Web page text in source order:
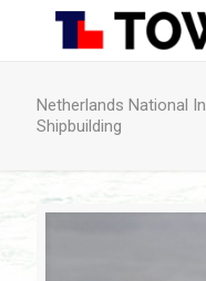
Netherlands National
Shipbuilding